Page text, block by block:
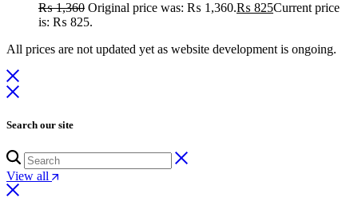
₨1,360 Original price was: ₨ 1,360.₨ 825Current price
is: ₨ 825.
All prices are not updated yet as website development is ongoing.
Search our site
View all